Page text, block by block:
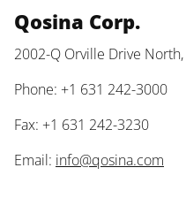
Qosina Corp.
2002-Q Orville Drive
Phone: +1 631 242-3000
Fax: +1 631 242-3230
Email: info@qosina.com